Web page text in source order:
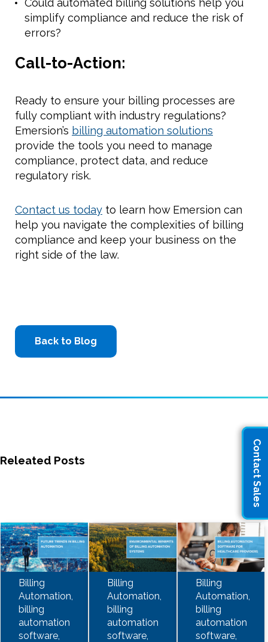
Contact Sales
Could automated billing solutions help you
simplify compliance and reduce the risk of
errors?
Call-to-Action:
Ready to ensure your billing processes are
fully compliant with industry regulations?
Emersion’s billing automation solutions
provide the tools you need to manage
compliance, protect data, and reduce
regulatory risk.
Contact us today to learn how Emersion can
help you navigate the complexities of billing
compliance and keep your business on the
right side of the law.
Back to Blog
Releated Posts
Billing
Automation,
billing
automation
software,
Billing
Automation,
billing
automation
software,
Billing
Automation,
billing
automation
software,